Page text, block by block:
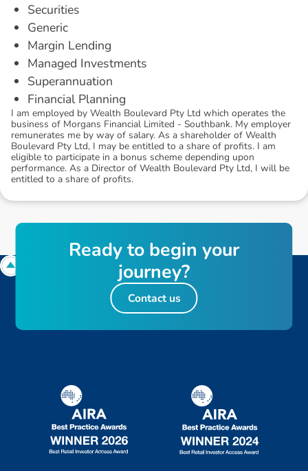
Securities
Generic
Margin Lending
Managed Investments
Superannuation
Financial Planning
I am employed by Wealth Boulevard Pty Ltd which operates the
business of Morgans Financial Limited - Southbank. My employer
remunerates me by way of salary. As a shareholder of Wealth
Boulevard Pty Ltd, I may be entitled to a share of profits. I am
eligible to participate in a bonus scheme depending upon
performance. As a Director of Wealth Boulevard Pty Ltd, I will be
entitled to a share of profits.
Readyto begin your
journey?
Contact us